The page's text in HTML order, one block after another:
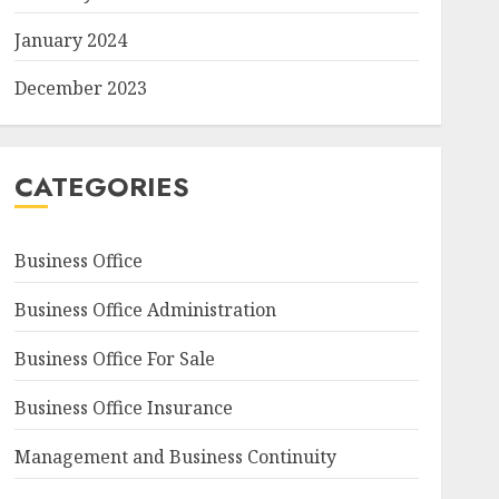
January 2024
December 2023
CATEGORIES
Business Office
Business Office Administration
Business Office For Sale
Business Office Insurance
Management and Business Continuity